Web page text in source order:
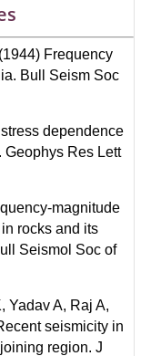
Frequency
Bull Seism Soc
dependence
Geophys Res Lett
magnitude
rocks and its
Seismol Soc of
Yadav A, Raj A,
seismicity in
region. J